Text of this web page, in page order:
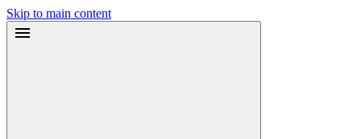
Skip to main content